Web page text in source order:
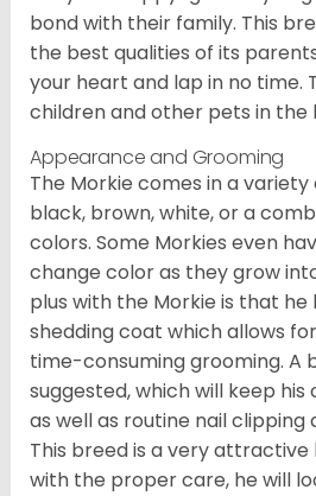
bond with their family. This
the best qualities of its
your heart and lap in no time.
children and other pets in the
Appearance and Grooming
The Morkie comes in a variety
black, brown, white, or a
colors. Some Morkies even
change color as they grow
plus with the Morkie is that he
shedding coat which allows
time-consuming grooming. A
suggested, which will keep his
as well as routine nail clipping
This breed is a very attractive
with the proper care, he will